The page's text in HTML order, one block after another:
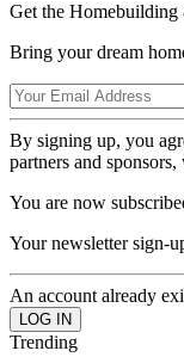
Get the
Bring your dream
By signing up, you
partners and
You are now
Your newsletter sign-
An account already
Trending